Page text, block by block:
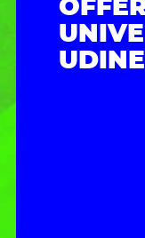
UDINE